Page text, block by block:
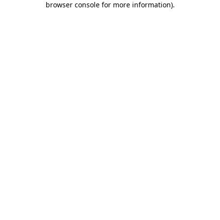
browser console for more information).